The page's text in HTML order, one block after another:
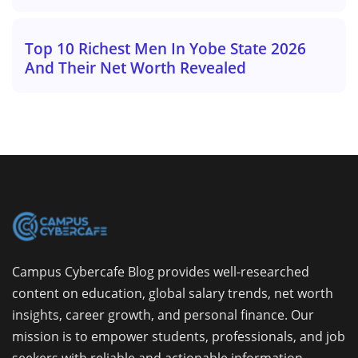
Top 10 Richest Men In Yobe State 2026
And Their Net Worth Revealed
Campus Cybercafe Blog provides well-researched
content on education, global salary trends, net worth
insights, career growth, and personal finance. Our
mission is to empower students, professionals, and job